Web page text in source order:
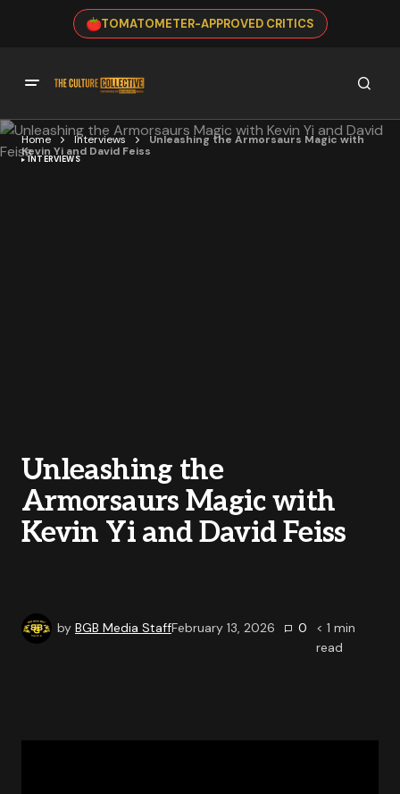
TOMATOMETER-APPROVED CRITICS
Home Interviews
Unleashing the Armorsaurs Magic with
Kevin Yi and David Feiss
INTERVIEWS
Unleashing the
Armorsaurs Magic with
Kevin Yi and David Feiss
by BGB Media StaffFebruary 13, 2026 0 < 1 min
read